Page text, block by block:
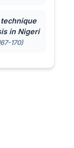
in Nigeri
170)